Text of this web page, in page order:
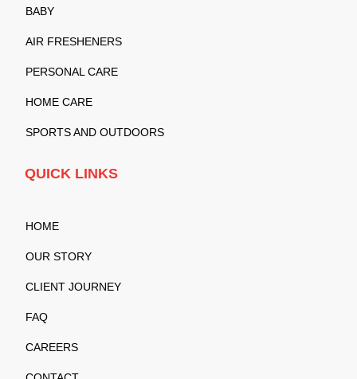
BABY
AIR FRESHENERS
PERSONAL CARE
HOME CARE
SPORTS AND OUTDOORS
QUICK LINKS
HOME
OUR STORY
CLIENT JOURNEY
FAQ
CAREERS